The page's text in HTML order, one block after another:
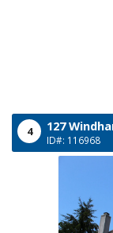
4 127
ID#: 116968